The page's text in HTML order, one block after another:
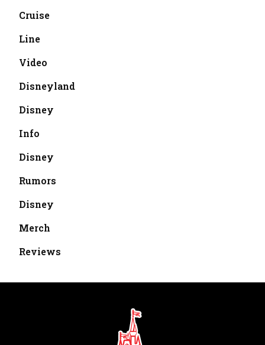
Cruise
Line
Video
Disneyland
Disney
Info
Disney
Rumors
Disney
Merch
Reviews